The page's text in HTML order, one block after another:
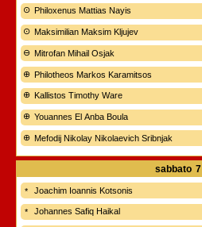
Philoxenus Mattias Nayis
Maksimilian Maksim Kljujev
Mitrofan Mihail Osjak
Philotheos Markos Karamitsos
Kallistos Timothy Ware
Youannes El Anba Boula
Mefodij Nikolay Nikolaevich Sribnjak
sabbato 7
Joachim Ioannis Kotsonis
Johannes Safiq Haikal